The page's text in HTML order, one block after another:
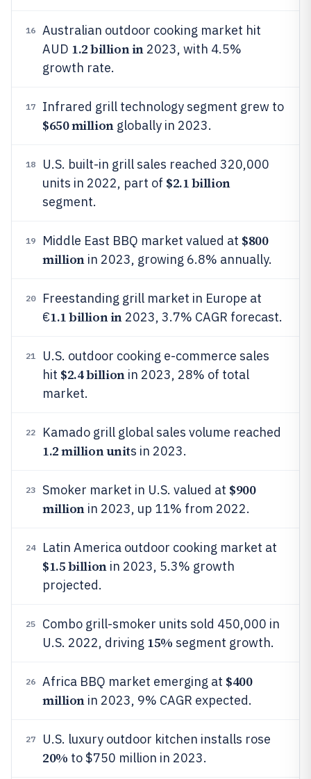
16
Australian outdoor cooking market hit
AUD 1.2 billion in2023, with 4.5%
growth rate.
17 Infrared grill technology segment grew to
$650 millionglobally in 2023.
18
U.S. built-in grill sales reached 320,000
units in 2022, part of $2.1 billion
segment.
19 Middle East BBQ market valued at $800
millionin 2023, growing 6.8% annually.
20
Freestanding grill market in Europe at
€1.1 billion in2023, 3.7% CAGR forecast.
21
U.S. outdoor cooking e-commerce sales
hit $2.4 billionin 2023, 28% of total
market.
22 Kamado grill global sales volume reached
1.2 million units in 2023.
23 Smoker market in U.S. valued at $900
millionin 2023, up 11% from 2022.
24 Latin America outdoor cooking market at
$1.5 billionin 2023, 5.3% growth
projected.
25
Combo grill-smoker units sold 450,000 in
U.S. 2022, driving 15% segment growth.
26 Africa BBQ market emerging at $400
millionin 2023, 9% CAGR expected.
27 U.S. luxury outdoor kitchen installs rose
20% to $750 million in 2023.